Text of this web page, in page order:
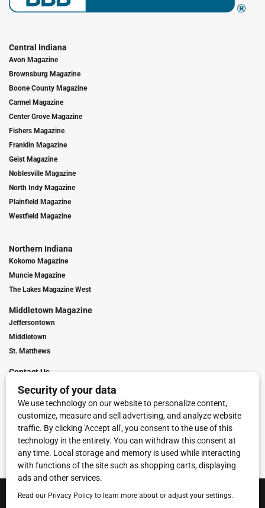
Central Indiana
Avon Magazine
Brownsburg Magazine
Boone County Magazine
Carmel Magazine
Center Grove Magazine
Fishers Magazine
Franklin Magazine
Geist Magazine
Noblesville Magazine
North Indy Magazine
Plainfield Magazine
Westfield Magazine
Northern Indiana
Kokomo Magazine
Muncie Magazine
The Lakes Magazine West
Middletown Magazine
Jeffersontown
Middletown
St. Matthews
Contact Us
Digital Marketing
Franchise Info
Request Media Kit
Townies Top Local Award
Terms of Service Privacy Policy